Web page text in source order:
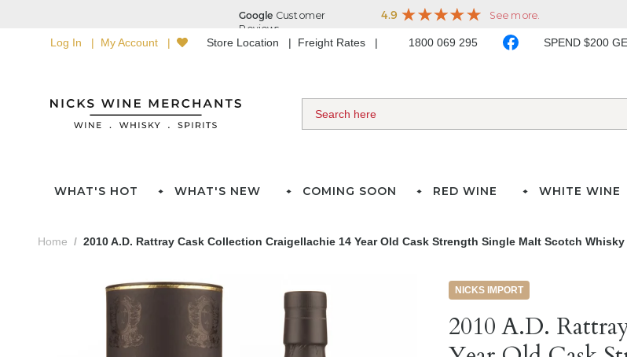
Log In My Account Store Location Freight Rates 1800 069 295 SPEND $200
WHAT'S HOT WHAT'S NEW COMING SOON RED WINE WHITE WINE
Home 2010 A.D. Rattray Cask Collection Craigellachie 14 Year Old Cask Strength Single Malt Scotch Whisky
NICKS IMPORT
2010 A.D.